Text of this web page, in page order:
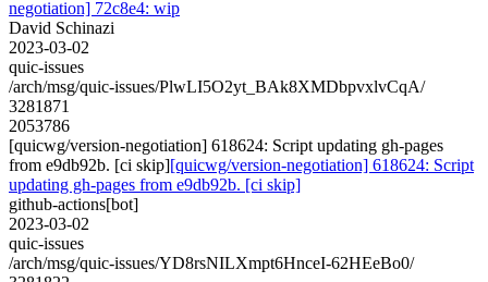
negotiation] 72c8e4: wip
David Schinazi
2023-03-02
quic-issues
/arch/msg/quic-issues/PlwLI5O2yt_BAk8XMDbpvxlvCqA/
3281871
2053786
[quicwg/version-negotiation] 618624: Script updating gh-pages
from e9db92b. [ci skip][quicwg/version-negotiation] 618624: Script
updating gh-pages from e9db92b. [ci skip]
github-actions[bot]
2023-03-02
quic-issues
/arch/msg/quic-issues/YD8rsNILXmpt6HnceI-62HEeBo0/